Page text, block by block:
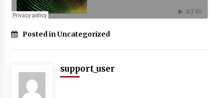
Posted in Uncategorized
support_user